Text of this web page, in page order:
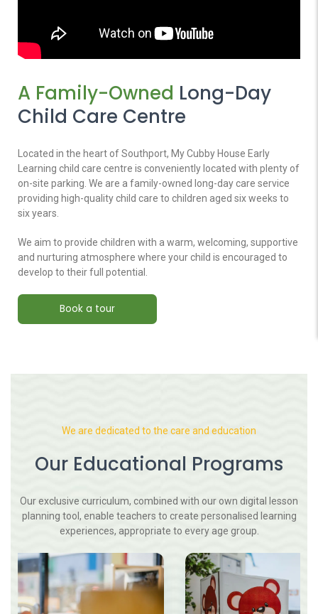
A Family-Owned Long-Day
Child Care Centre
Located in the heart of Southport, My Cubby House Early
Learning child care centre is conveniently located with plenty of
on-site parking. We are a family-owned long-day care service
providing high-quality child care to children aged six weeks to
six years.
We aim to provide children with a warm, welcoming, supportive
and nurturing atmosphere where your child is encouraged to
develop to their full potential.
Book a tour
We are dedicated to the care and education
Our Educational Programs
Our exclusive curriculum, combined with our own digital lesson
planning tool, enable teachers to create personalised learning
experiences, appropriate to every age group.